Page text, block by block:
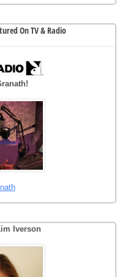
On TV & Radio
Iverson